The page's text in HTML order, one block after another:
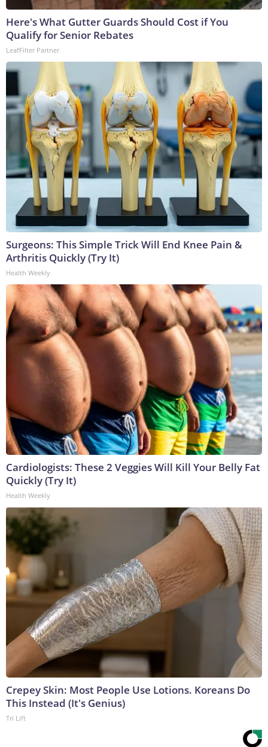
Here's What Gutter Guards Should Cost if You
Qualify for Senior Rebates
LeafFilter Partner
Surgeons: This Simple Trick Will End Knee Pain &
Arthritis Quickly (Try It)
Health Weekly
Cardiologists: These 2 Veggies Will Kill Your Belly Fat
Quickly (Try It)
Health Weekly
Crepey Skin: Most People Use Lotions. Koreans Do
This Instead (It's Genius)
Tri Lift